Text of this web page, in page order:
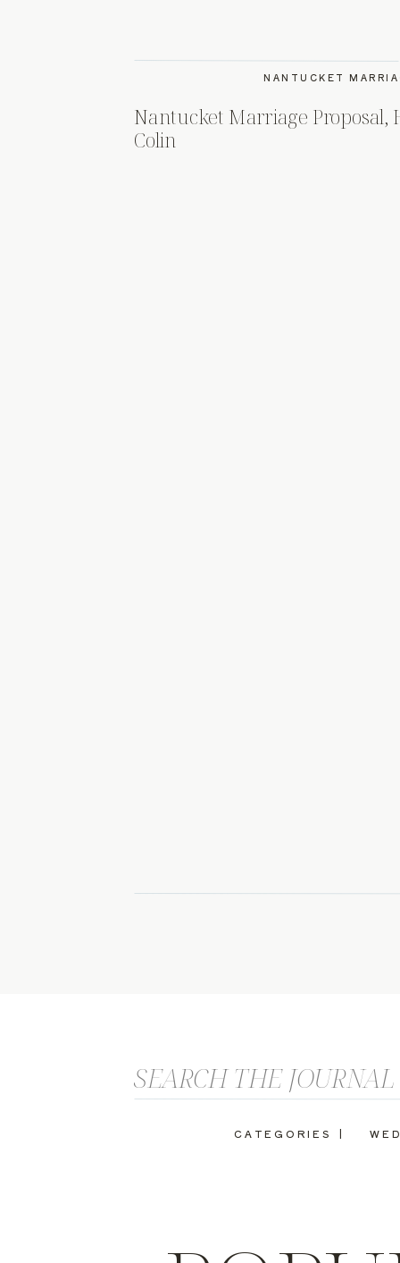
Nantucket Marriage Proposal,
Colin
NANTUCKET
CATEGORIES |
Search
for: